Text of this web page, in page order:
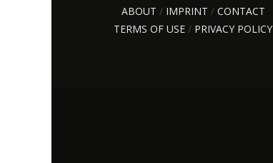
ABOUT / IMPRINT / CONTACT
TERMS OF USE / PRIVACY POLICY